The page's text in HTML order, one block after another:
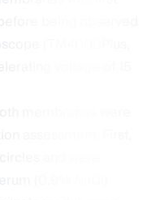
being observed
(TM4000Plus,
voltage of 15
membranes were
assessment. First,
and were
(0.9% NaCl)